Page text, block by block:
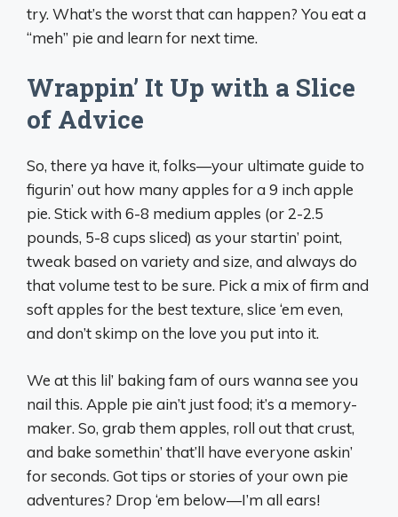
try. What’s the worst that can happen? You eat a
“meh” pie and learn for next time.
Wrappin’ It Up with a Slice
of Advice
So, there ya have it, folks—your ultimate guide to
figurin’ out how many apples for a 9 inch apple
pie. Stick with 6-8 medium apples (or 2-2.5
pounds, 5-8 cups sliced) as your startin’ point,
tweak based on variety and size, and always do
that volume test to be sure. Pick a mix of firm and
soft apples for the best texture, slice ‘em even,
and don’t skimp on the love you put into it.
We at this lil’ baking fam of ours wanna see you
nail this. Apple pie ain’t just food; it’s a memory-
maker. So, grab them apples, roll out that crust,
and bake somethin’ that’ll have everyone askin’
for seconds. Got tips or stories of your own pie
adventures? Drop ‘em below—I’m all ears!